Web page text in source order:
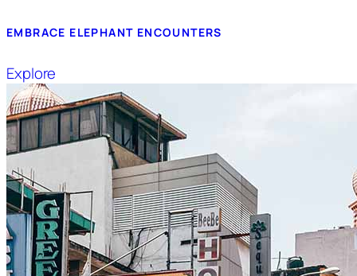
EMBRACE ELEPHANT ENCOUNTERS
Explore